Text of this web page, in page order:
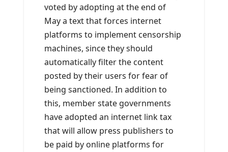
voted by adopting at the end of
May a text that forces internet
platforms to implement censorship
machines, since they should
automatically filter the content
posted by their users for fear of
being sanctioned. In addition to
this, member state governments
have adopted an internet link tax
that will allow press publishers to
be paid by online platforms for